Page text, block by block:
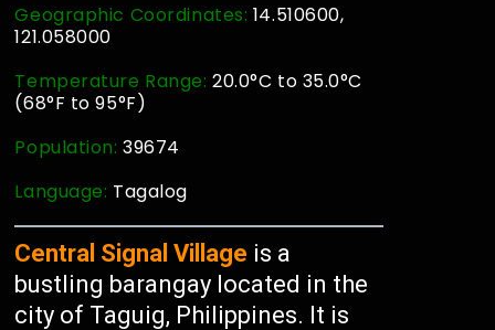
Geographic Coordinates: 14.510600,
121.058000
Temperature Range: 20.0°C to 35.0°C
(68°F to 95°F)
Population:39674
Language: Tagalog
Central Signal Village is a
bustling barangay located in the
city of Taguig, Philippines. It is